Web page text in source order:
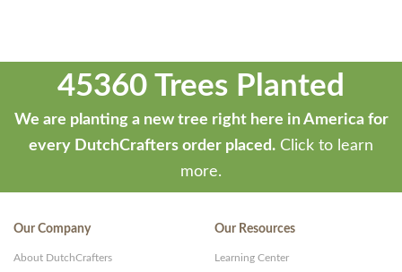
45360 Trees Planted
We are planting a new tree right here in America for
every DutchCrafters order placed. Click to learn
more.
Our Company
About DutchCrafters
Our Resources
Learning Center